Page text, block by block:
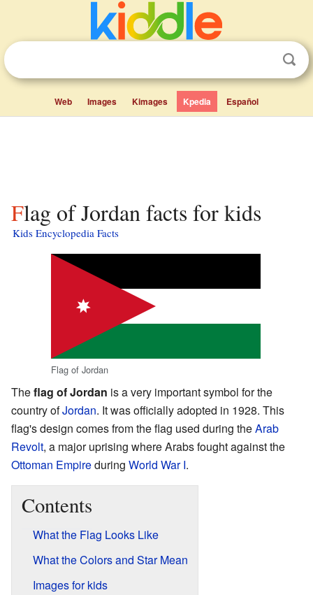
Web Images Kimages Kpedia Español
Flag of Jordan facts for kids
Kids Encyclopedia Facts
Flag of Jordan
Theflag of Jordan is a very important symbol for the
country ofJordan. It was officially adopted in 1928. This
flag's design comes from the flag used during theArab
Revolt, a major uprising where Arabs fought against the
Ottoman Empireduring World War I.
Contents
What the Flag Looks Like
What the Colors and Star Mean
Images for kids